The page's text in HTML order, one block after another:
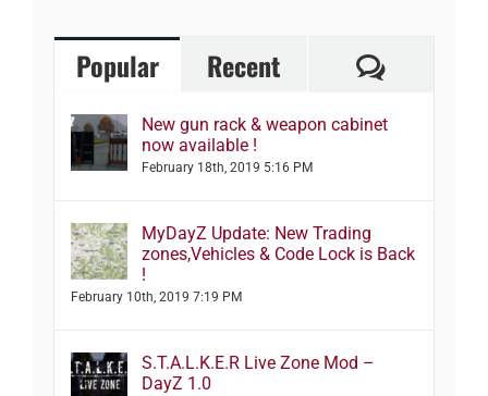
Popular Recent
New gun rack & weapon cabinet
now available !
February 18th, 2019 5:16 PM
MyDayZ Update: New Trading
zones,Vehicles & Code Lock is Back
!
February 10th, 2019 7:19 PM
S.T.A.L.K.E.R Live Zone Mod –
DayZ 1.0